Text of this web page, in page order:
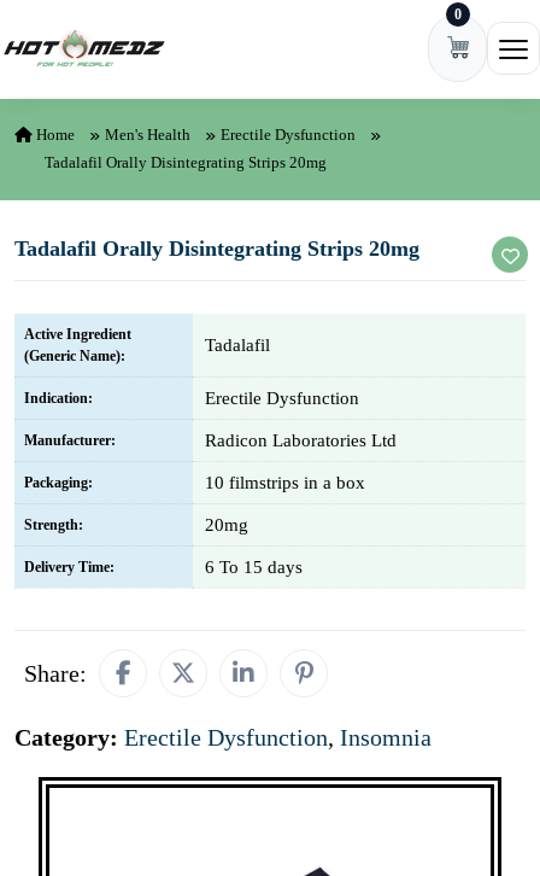
0
Home Men's Health
Erectile Dysfunction
Tadalafil Orally Disintegrating Strips 20mg
Tadalafil Orally Disintegrating Strips 20mg
Active Ingredient
(Generic Name):
Tadalafil
Indication: Erectile Dysfunction
Manufacturer: Radicon Laboratories Ltd
Packaging: 10 filmstrips in a box
Strength: 20mg
Delivery Time: 6 To 15 days
Share:
Category: Erectile Dysfunction, Insomnia